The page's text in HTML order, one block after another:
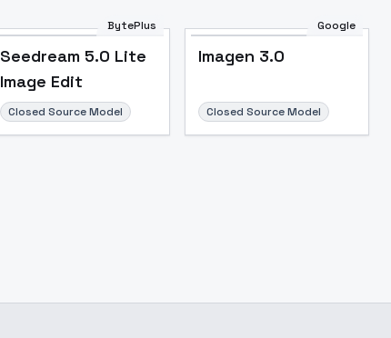
BytePlus
Seedream 5.0 Lite
Image Edit
Closed Source Model
Google
Imagen 3.0
Closed Source Model